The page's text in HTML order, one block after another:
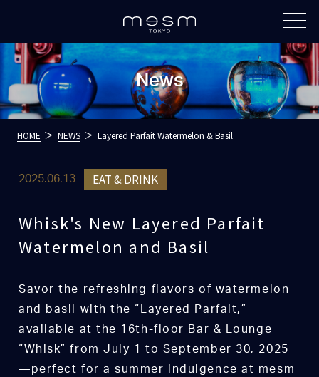
News
HOME NEWS Layered Parfait Watermelon & Basil
2025.06.13 EAT & DRINK
Whisk's New Layered Parfait
Watermelon and Basil
Savor the refreshing flavors of watermelon
and basil with the “Layered Parfait,”
available at the 16th-floor Bar & Lounge
“Whisk” from July 1 to September 30, 2025
—perfect for a summer indulgence at mesm